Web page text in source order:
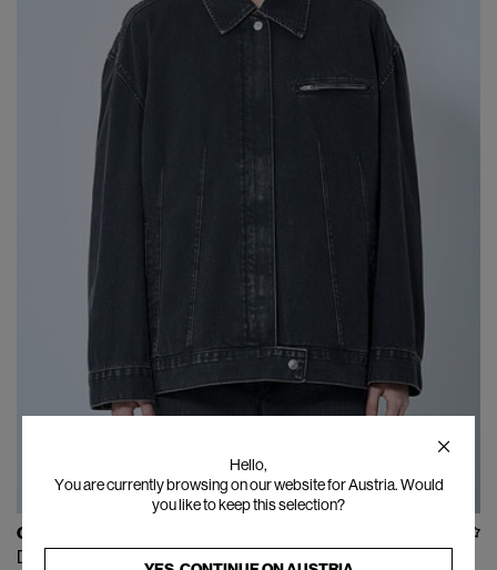
OUR LEGACY
Draft Jacket
Hello,
You are currently browsing on our website for Austria. Would
you like to keep this selection?